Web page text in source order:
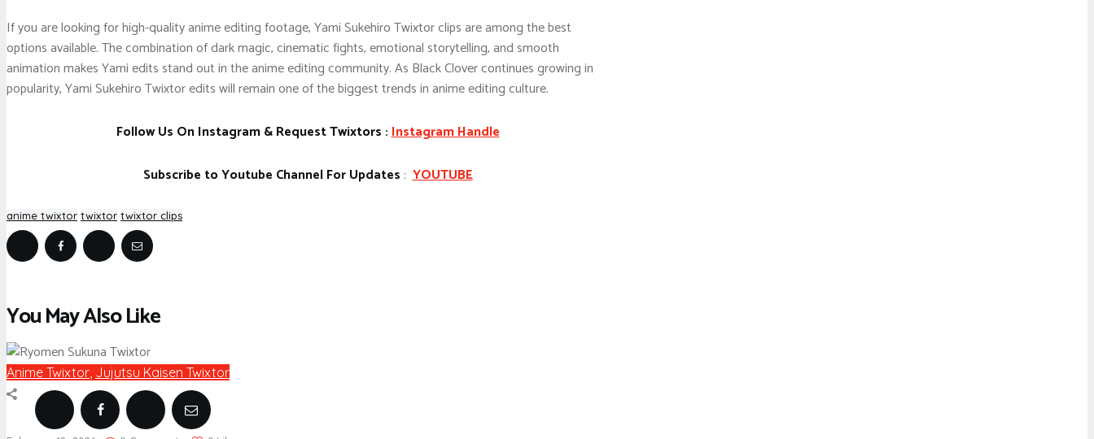
If you are looking for high-quality anime editing footage, Yami Sukehiro Twixtor clips are among the best
options available. The combination of dark magic, cinematic fights, emotional storytelling, and smooth
animation makes Yami edits stand out in the anime editing community. As Black Clover continues growing in
popularity, Yami Sukehiro Twixtor edits will remain one of the biggest trends in anime editing culture.
Follow Us On Instagram & Request Twixtors :Instagram Handle
Subscribe to Youtube Channel For Updates :YOUTUBE
anime twixtor twixtor twixtor clips
You May Also Like
Anime Twixtor Jujutsu Kaisen Twixtor